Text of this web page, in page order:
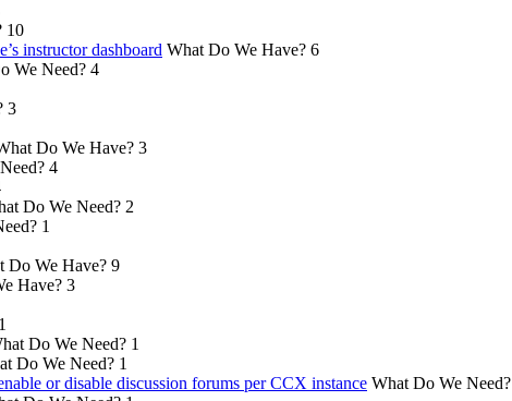
10
instructor dashboard What Do We Have? 6
We Need? 4
3
Do We Have? 3
4
Do We Need? 2
1
Do We Have? 9
Have? 3
1
Do We Need? 1
Do We Need? 1
or disable discussion forums per CCX instance What Do We Need?